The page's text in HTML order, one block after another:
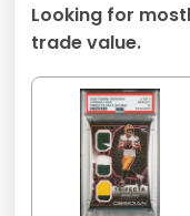
Looking for
trade value.